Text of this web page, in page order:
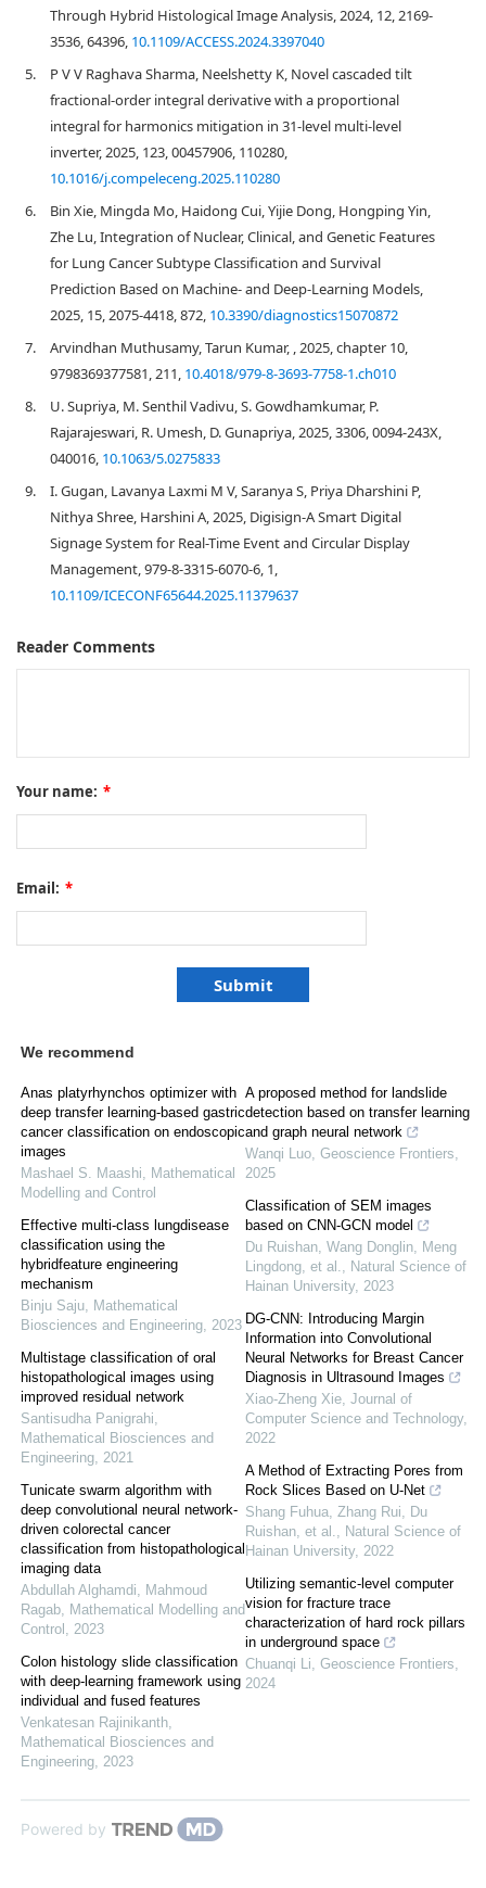
Through Hybrid Histological Image Analysis, 2024, 12, 2169-
3536, 64396, 10.1109/ACCESS.2024.3397040
5.
P V V Raghava Sharma, Neelshetty K, Novel cascaded tilt
fractional-order integral derivative with a proportional
integral for harmonics mitigation in 31-level multi-level
inverter, 2025, 123, 00457906, 110280,
10.1016/j.compeleceng.2025.110280
6.
Bin Xie, Mingda Mo, Haidong Cui, Yijie Dong, Hongping Yin,
Zhe Lu, Integration of Nuclear, Clinical, and Genetic Features
for Lung Cancer Subtype Classification and Survival
Prediction Based on Machine- and Deep-Learning Models,
2025, 15, 2075-4418, 872, 10.3390/diagnostics15070872
7.
Arvindhan Muthusamy, Tarun Kumar, , 2025, chapter 10,
9798369377581, 211, 10.4018/979-8-3693-7758-1.ch010
8.
U. Supriya, M. Senthil Vadivu, S. Gowdhamkumar, P.
Rajarajeswari, R. Umesh, D. Gunapriya, 2025, 3306, 0094-243X,
040016, 10.1063/5.0275833
9.
I. Gugan, Lavanya Laxmi M V, Saranya S, Priya Dharshini P,
Nithya Shree, Harshini A, 2025, Digisign-A Smart Digital
Signage System for Real-Time Event and Circular Display
Management, 979-8-3315-6070-6, 1,
10.1109/ICECONF65644.2025.11379637
Reader Comments
Your name: *
Email: *
We recommend
Anas platyrhynchos optimizer with
deep transfer learning-based gastric
cancer classification on endoscopic
images
Mashael S. Maashi, Mathematical
Modelling and Control
Effective multi-class lungdisease
classification using the
hybridfeature engineering
mechanism
Binju Saju, Mathematical
Biosciences and Engineering, 2023
Multistage classification of oral
histopathological images using
improved residual network
Santisudha Panigrahi,
Mathematical Biosciences and
Engineering, 2021
Tunicate swarm algorithm with
deep convolutional neural network-
driven colorectal cancer
classification from histopathological
imaging data
Abdullah Alghamdi, Mahmoud
Ragab, Mathematical Modelling and
Control , 2023
Colon histology slide classification
with deep-learning framework using
individual and fused features
Venkatesan Rajinikanth,
Mathematical Biosciences and
Engineering, 2023
A proposed method for landslide
detection based on transfer learning
and graph neural network
Wanqi Luo, Geoscience Frontiers,
2025
Classification of SEM images
based on CNN-GCN model
Du Ruishan, Wang Donglin, Meng
Lingdong, et al., Natural Science of
Hainan University, 2023
DG-CNN: Introducing Margin
Information into Convolutional
Neural Networks for Breast Cancer
Diagnosis in Ultrasound Images
Xiao-Zheng Xie, Journal of
Computer Science and Technology,
2022
A Method of Extracting Pores from
Rock Slices Based on U-Net
Shang Fuhua, Zhang Rui, Du
Ruishan, et al., Natural Science of
Hainan University, 2022
Utilizing semantic-level computer
vision for fracture trace
characterization of hard rock pillars
in underground space
Chuanqi Li, Geoscience Frontiers,
2024
Powered by